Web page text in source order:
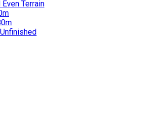
Even Terrain
Unfinished